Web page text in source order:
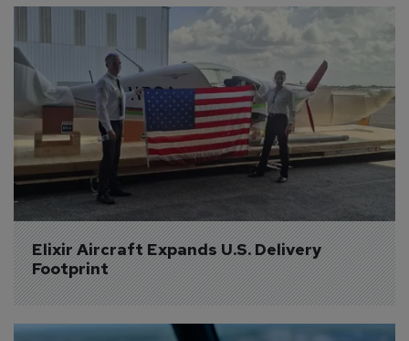
Elixir Aircraft Expands U.S. Delivery
Footprint